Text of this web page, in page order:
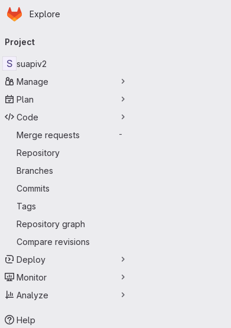
Skip to main content
Homepage
Explore
navigation
Project
S suapiv2
Manage
Plan
Code
Merge requests
-
Repository
Branches
Commits
Tags
Repository graph
Compare revisions
Deploy
Monitor
Analyze
Help